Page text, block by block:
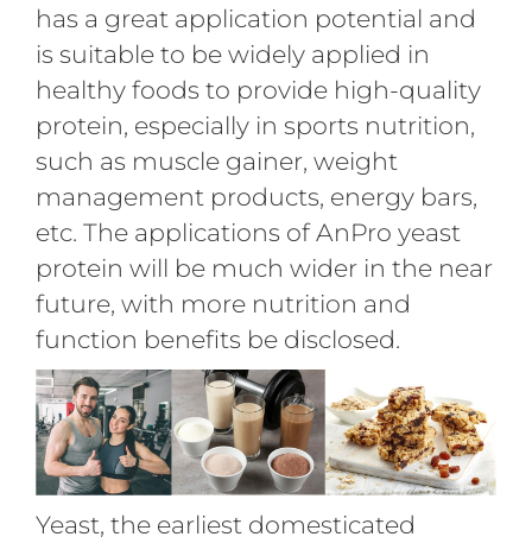
has a great application potential and
is suitable to be widely applied in
healthy foods to provide high-quality
protein, especially in sports nutrition,
such as muscle gainer, weight
management products, energy bars,
etc. The applications of AnPro yeast
protein will be much wider in the near
future, with more nutrition and
function benefits be disclosed.
Yeast, the earliest domesticated